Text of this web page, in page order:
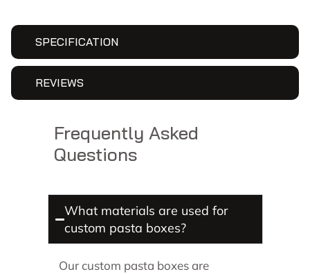
SPECIFICATION
REVIEWS
Frequently Asked
Questions
What materials are used for
custom pasta boxes?
Our custom pasta boxes are